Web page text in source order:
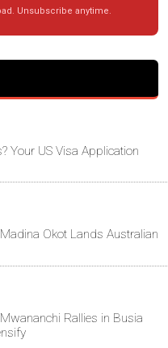
Unsubscribe anytime.
Your US Visa Application
Okot Lands Australian
Rallies in Busia